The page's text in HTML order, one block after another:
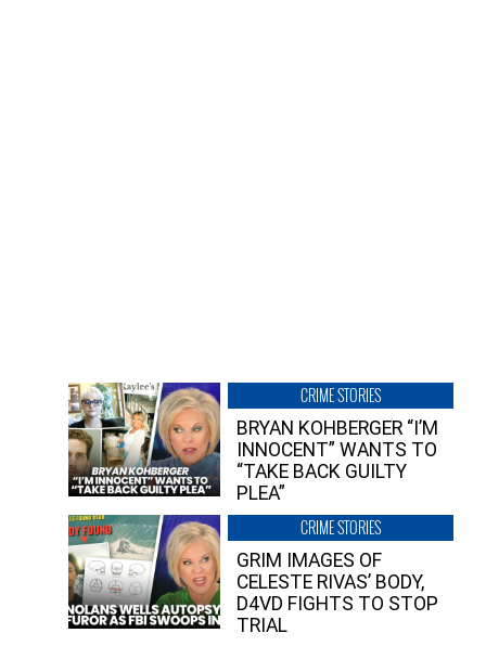
CRIME STORIES
BRYAN KOHBERGER “I’M
INNOCENT” WANTS TO
“TAKE BACK GUILTY
PLEA”
CRIME STORIES
GRIM IMAGES OF
CELESTE RIVAS’ BODY,
D4VD FIGHTS TO STOP
TRIAL